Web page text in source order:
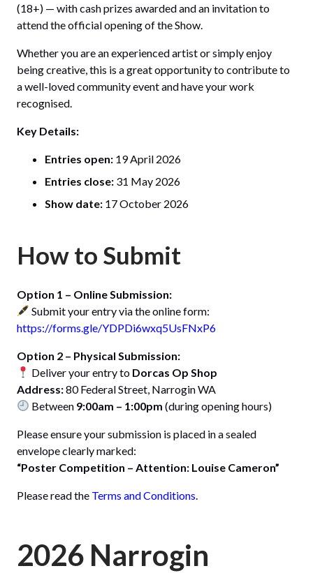
(18+) — with cash prizes awarded and an invitation to
attend the official opening of the Show.
Whether you are an experienced artist or simply enjoy
being creative, this is a great opportunity to contribute to
a well-loved community event and have your work
recognised.
Key Details:
Entries open: 19 April 2026
Entries close: 31 May 2026
Show date: 17 October 2026
How to Submit
Option 1 – Online Submission:
Submit your entry via the online form:
https://forms.gle/YDPDi6wxq5UsFNxP6
Option 2 – Physical Submission:
Deliver your entry to Dorcas Op Shop
Address:80 Federal Street, Narrogin WA
Between 9:00am – 1:00pm (during opening hours)
Please ensure your submission is placed in a sealed
envelope clearly marked:
“Poster Competition – Attention: Louise Cameron”
Please read the Terms and Conditions
2026 Narrogin